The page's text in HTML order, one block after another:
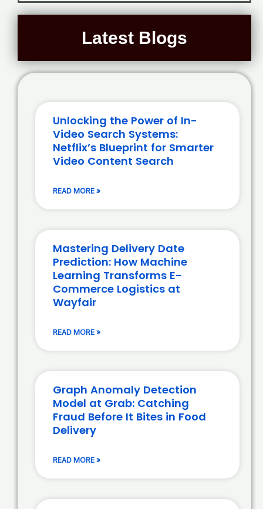
Latest Blogs
Unlocking the Power of In-
Video Search Systems:
Netflix’s Blueprint for Smarter
Video Content Search
READ MORE »
Mastering Delivery Date
Prediction: How Machine
Learning Transforms E-
Commerce Logistics at
Wayfair
READ MORE »
Graph Anomaly Detection
Model at Grab: Catching
Fraud Before It Bites in Food
Delivery
READ MORE »